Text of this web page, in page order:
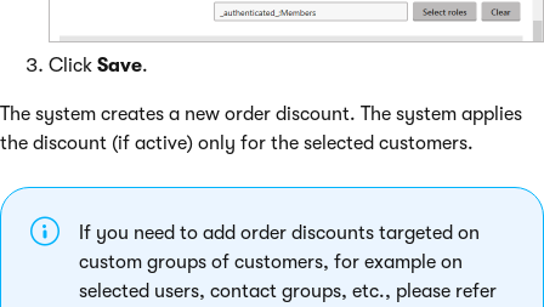
Click Save.
The system creates a new order discount. The system applies
the discount (if active) only for the selected customers.
If you need to add order discounts targeted on
custom groups of customers, for example on
selected users, contact groups, etc., please refer